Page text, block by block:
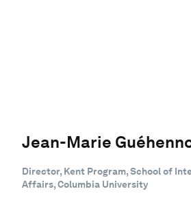
Jean-Marie
Director, Kent Program, School of
Affairs, Columbia University